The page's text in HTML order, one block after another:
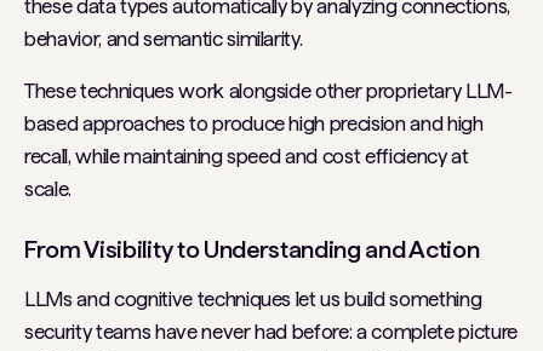
these data types automatically by analyzing connections,
behavior, and semantic similarity.
These techniques work alongside other proprietary LLM-
based approaches to produce high precision and high
recall, while maintaining speed and cost efficiency at
scale.
From Visibility to Understanding and Action
LLMs and cognitive techniques let us build something
security teams have never had before: a complete picture